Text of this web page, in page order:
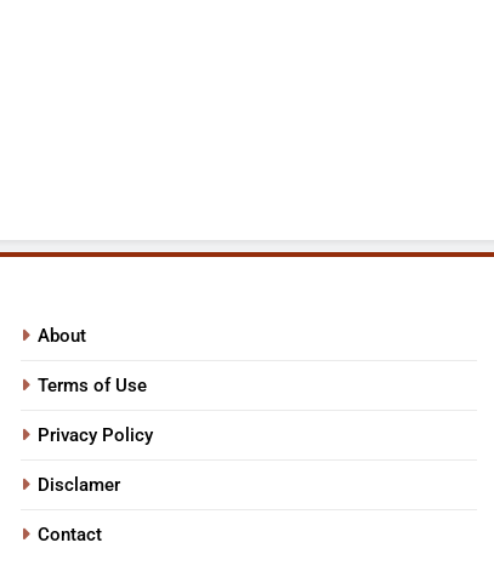
About
Terms of Use
Privacy Policy
Disclamer
Contact